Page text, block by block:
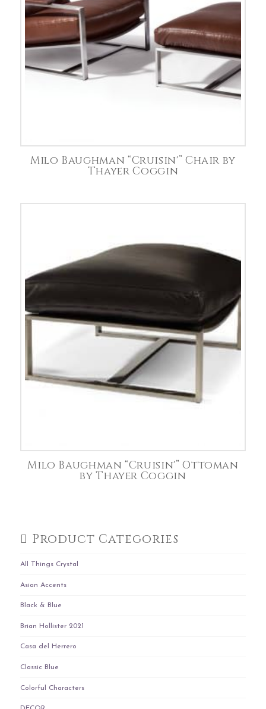
Milo Baughman “Cruisin'” Chair by
Thayer Coggin
Milo Baughman “Cruisin'” Ottoman
by Thayer Coggin
Product Categories
All Things Crystal
Asian Accents
Black & Blue
Brian Hollister 2021
Casa del Herrero
Classic Blue
Colorful Characters